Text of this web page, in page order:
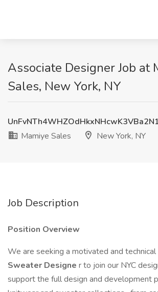
Associate Designer Job at
Sales, New York, NY
Mamiye Sales
New York, NY
Job Description
Position Overview
We are seeking a motivated and technical
Sweater Designe r to join our NYC
support the full design and development